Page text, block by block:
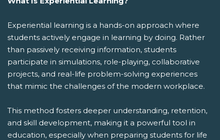
Experiential learning is a hands-on approach where
students actively engage in learning by doing. Rather
than passively receiving information, students
participate in simulations, role-playing, collaborative
projects, and real-life problem-solving experiences
that mimic the challenges of the modern workplace.
This method fosters deeper understanding, retention,
and skill development, making it a powerful tool in
education, especially when preparing students for life